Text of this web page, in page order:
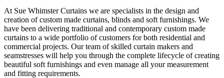
Soft
At Sue Whimster Curtains we are specialists in the design and
creation of custom made curtains, blinds and soft furnishings. We
have been delivering traditional and contemporary custom made
curtains to a wide portfolio of customers for both residential and
commercial projects. Our team of skilled curtain makers and
seamstresses will help you through the complete lifecycle of creating
beautiful soft furnishings and even manage all your measurement
and fitting requirements.